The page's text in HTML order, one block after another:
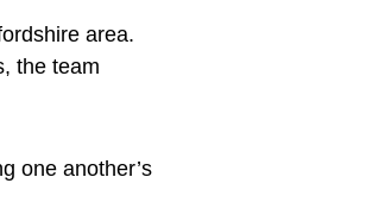
area.
the team
one another’s